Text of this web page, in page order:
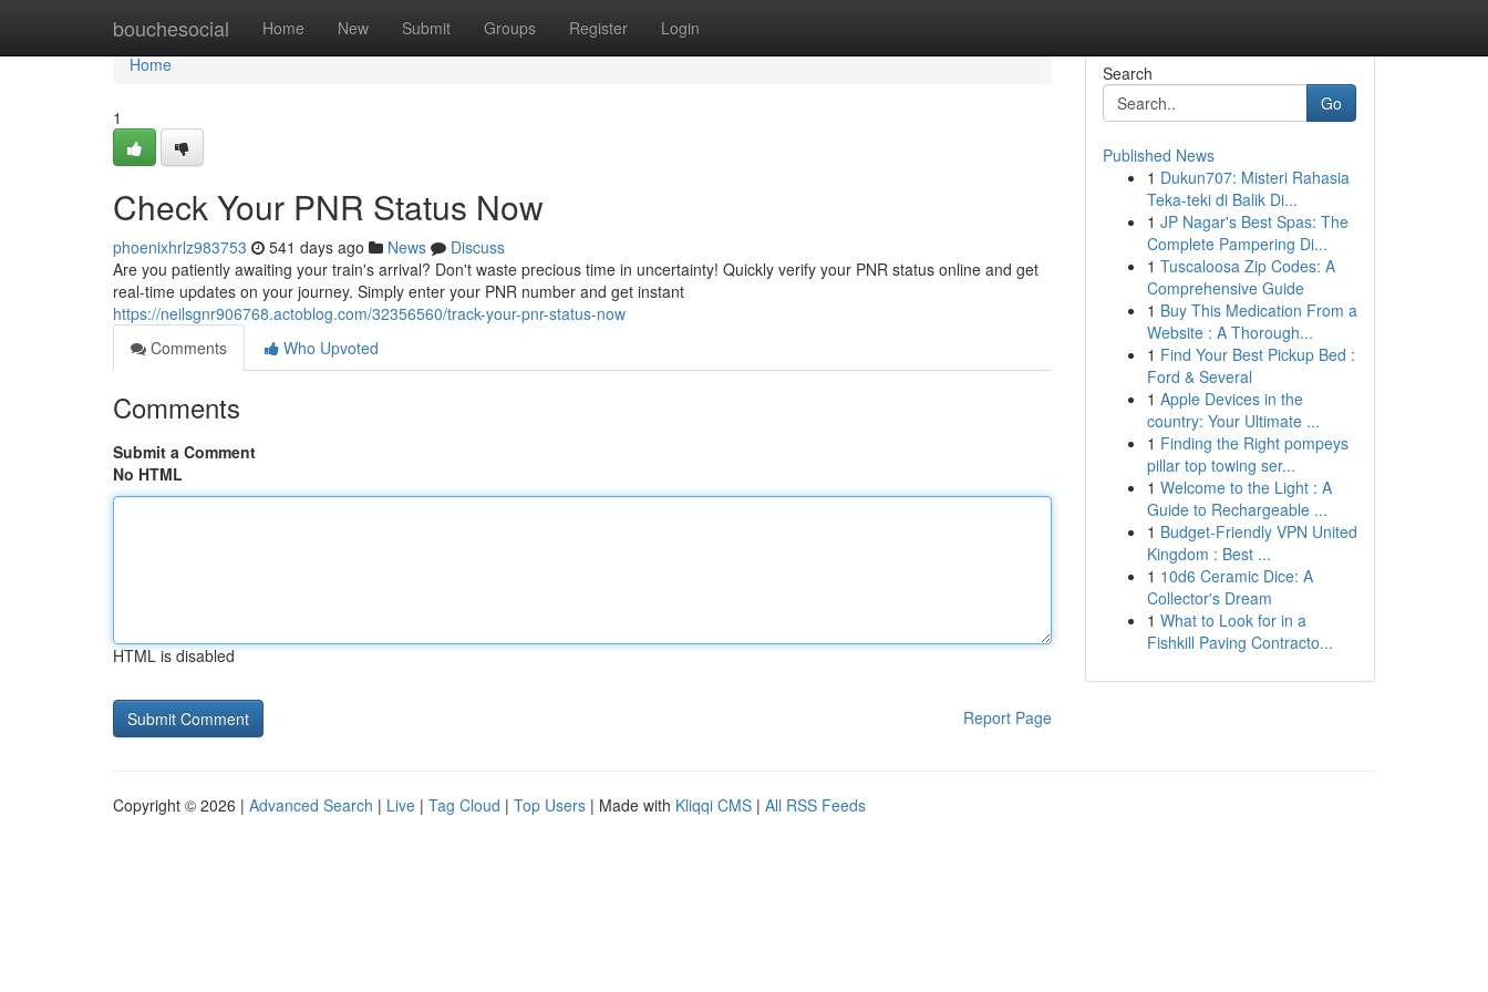
bouchesocial Home New Submit Groups Register Login
Home
Home
1
Check Your PNR Status Now
phoenixhrlz983753 541 days ago News
Discuss
Are you patiently awaiting your train's arrival? Don't waste precious time in uncertainty! Quickly verify your PNR status online and get
real-time updates on your journey. Simply enter your PNR number and get instant
https://neilsgnr906768.actoblog.com/32356560/track-your-pnr-status-now
Comments
Who Upvoted
Comments
Submit a Comment
No HTML
HTML is disabled
Report Page
Search
Go
Published News
1 Dukun707: Misteri Rahasia
Teka-teki di Balik Di...
1 JP Nagar's Best Spas: The
Complete Pampering Di...
1 Tuscaloosa Zip Codes: A
Comprehensive Guide
1 Buy This Medication From a
Website : A Thorough...
1 Find Your Best Pickup Bed :
Ford & Several
1 Apple Devices in the
country: Your Ultimate ...
1 Finding the Right pompeys
pillar top towing ser...
1 Welcome to the Light : A
Guide to Rechargeable ...
1 Budget-Friendly VPN United
Kingdom : Best ...
1 10d6 Ceramic Dice: A
Collector's Dream
1 What to Look for in a
Fishkill Paving Contracto...
Copyright © 2026 | Advanced Search | Live | Tag Cloud | Top Users | Made with Kliqqi CMS | All RSS Feeds